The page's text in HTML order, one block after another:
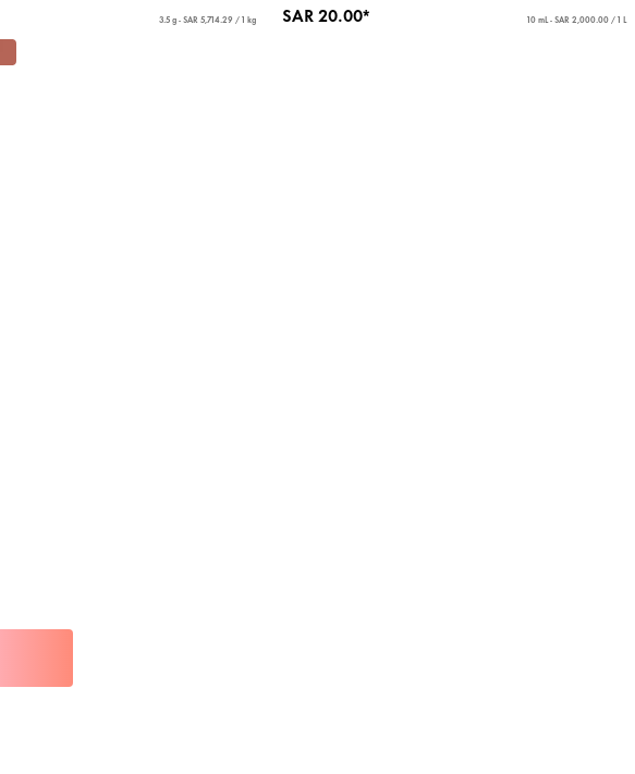
3.5 g - SAR 5,714.29 / 1 kg
SAR 20.00*
10 mL - SAR 2,000.00 / 1 L